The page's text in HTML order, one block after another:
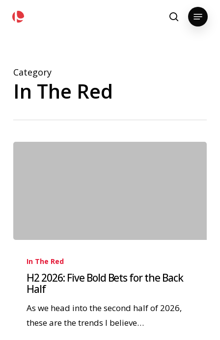
search
Menu
Category
In The Red
In The Red
H2 2026: Five Bold Bets for the Back
Half
As we head into the second half of 2026,
these are the trends I believe…